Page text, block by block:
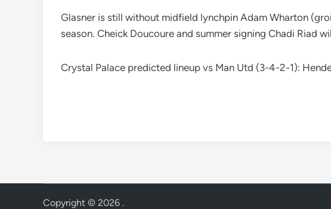
Glasner is still without midfield lynchpin Adam Wharton
season. Cheick Doucoure and summer signing Chadi Riad
Crystal Palace predicted lineup vs Man Utd (3-4-2-1):
Copyright © 2026 .